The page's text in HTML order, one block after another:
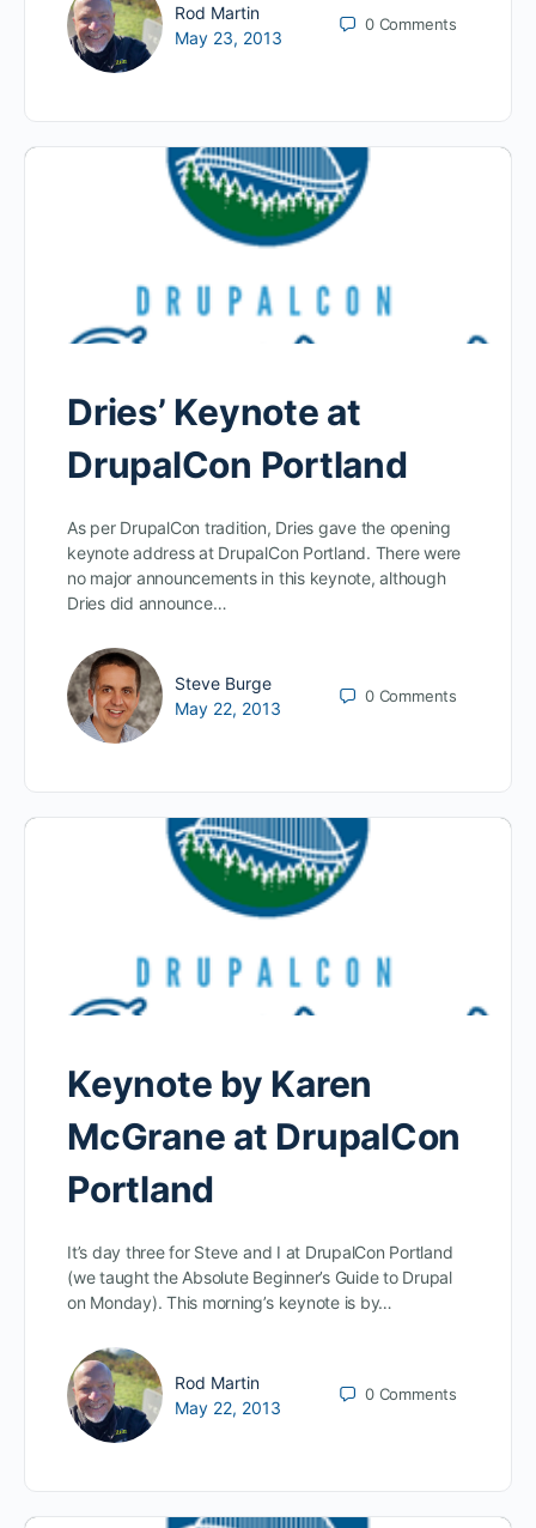
Rod Martin
May 23, 2013
0 Comments
Dries’ Keynote at
DrupalCon Portland
As per DrupalCon tradition, Dries gave the opening
keynote address at DrupalCon Portland. There were
no major announcements in this keynote, although
Dries did announce…
Steve Burge
May 22, 2013
0 Comments
Keynote by Karen
McGrane at DrupalCon
Portland
It’s day three for Steve and I at DrupalCon Portland
(we taught the Absolute Beginner’s Guide to Drupal
on Monday). This morning’s keynote is by…
Rod Martin
May 22, 2013
0 Comments